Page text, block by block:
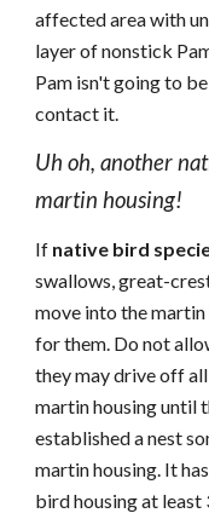
affected area with
layer of nonstick
Pam isn't going to
contact it.
Uh oh, another
martin housing!
If native bird
swallows, great-
move into the martin
for them. Do not
they may drive off
martin housing until
established a nest
martin housing. It
bird housing at